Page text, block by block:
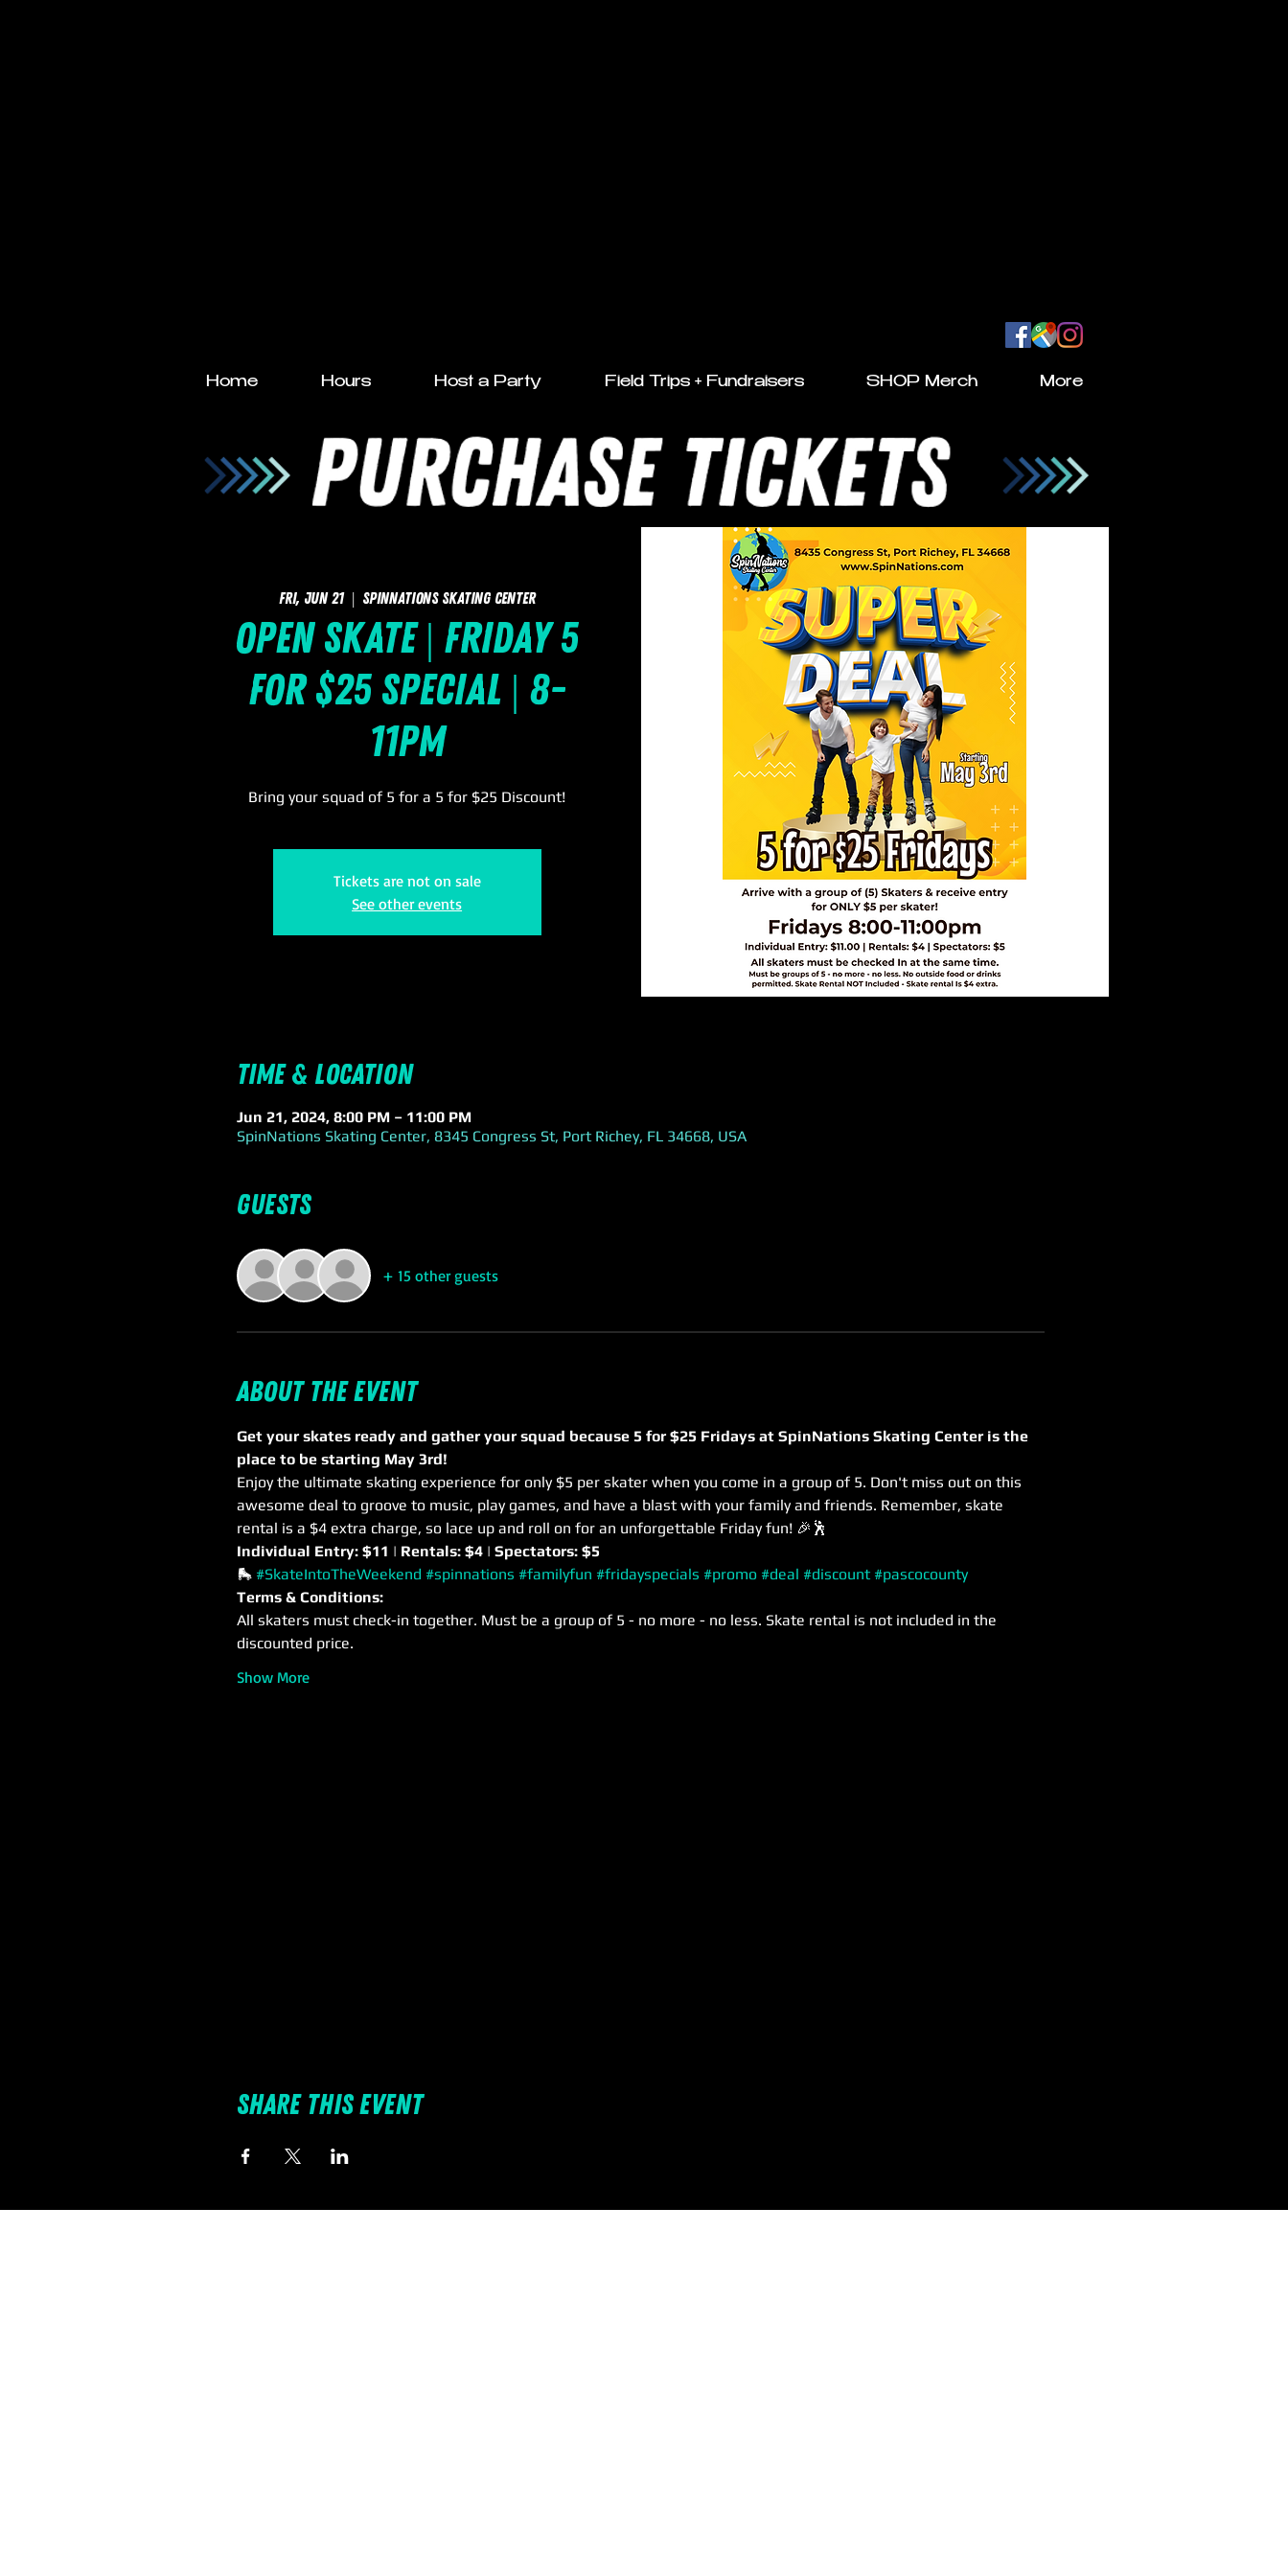
Home Hours Host a Party Field Trips + Fundraisers SHOP Merch More
Fri, Jun 21
  |
SpinNations Skating Center
Open Skate | Friday 5
for $25 Special | 8-
11pm
Bring your squad of 5 for a 5 for $25 Discount!
Tickets are not on sale
See other events
Time & Location
Jun 21, 2024, 8:00 PM – 11:00 PM
SpinNations Skating Center, 8345 Congress St, Port Richey, FL 34668, USA
Guests
+ 15 other guests
About the event
Get your skates ready and gather your squad because 5 for $25 Fridays at SpinNations Skating Center is the
place to be starting May 3rd!
Enjoy the ultimate skating experience for only $5 per skater when you come in a group of 5. Don't miss out on this
awesome deal to groove to music, play games, and have a blast with your family and friends. Remember, skate
rental is a $4 extra charge, so lace up and roll on for an unforgettable Friday fun! 🎉🕺
Individual Entry: $11 | Rentals: $4 | Spectators: $5
🛼 #SkateIntoTheWeekend #spinnations #familyfun #fridayspecials #promo #deal #discount #pascocounty
Terms & Conditions:
All skaters must check-in together. Must be a group of 5 - no more - no less. Skate rental is not included in the
discounted price.
Show More
Share this event